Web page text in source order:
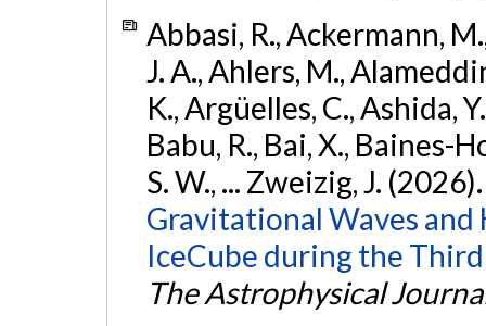
Abbasi, R., Ackermann,
J. A., Ahlers, M.,
K., Argüelles, C., Ashida,
Babu, R., Bai, X., Baines-
S. W., ... Zweizig, J.
Gravitational Waves
IceCube during the
The Astrophysical